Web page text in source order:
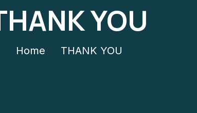
YOU
Home THANK YOU